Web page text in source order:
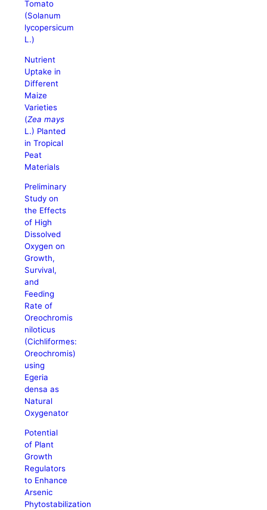
Tomato
(Solanum
lycopersicum
L.)
Nutrient
Uptake in
Different
Maize
Varieties
(Zea mays
L.) Planted
in Tropical
Peat
Materials
Preliminary
Study on
the Effects
of High
Dissolved
Oxygen on
Growth,
Survival,
and
Feeding
Rate of
Oreochromis
niloticus
(Cichliformes:
Oreochromis)
using
Egeria
densa as
Natural
Oxygenator
Potential
of Plant
Growth
Regulators
to Enhance
Arsenic
Phytostabilization